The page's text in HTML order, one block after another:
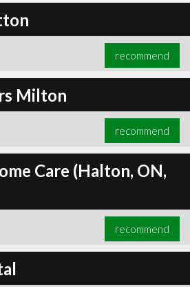
recommend
Milton
recommend
Care (Halton, ON,
recommend